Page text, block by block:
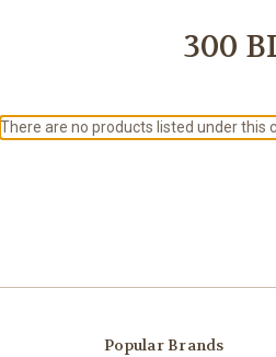
300
There are no products listed under this
Popular Brands